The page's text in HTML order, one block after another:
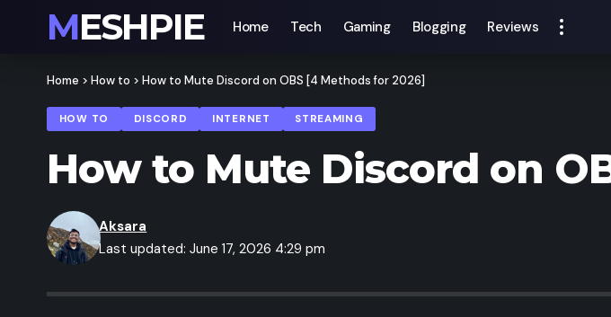
MESHPIE Home Tech Gaming Blogging Reviews
Home > How to > How to Mute Discord on OBS [4 Methods for 2026]
HOW TO DISCORD INTERNET STREAMING
How to Mute Discord on
Last updated: June 17, 2026 4:29 pm
Aksara